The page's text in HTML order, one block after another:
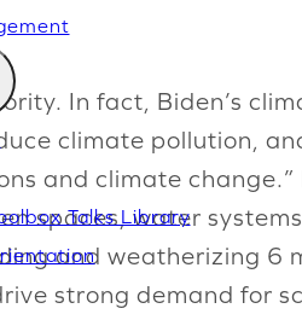
Talks Library
In fact, Biden’s
climate pollution,
and climate change.”
spaces, water
and weatherizing 6
strong demand for